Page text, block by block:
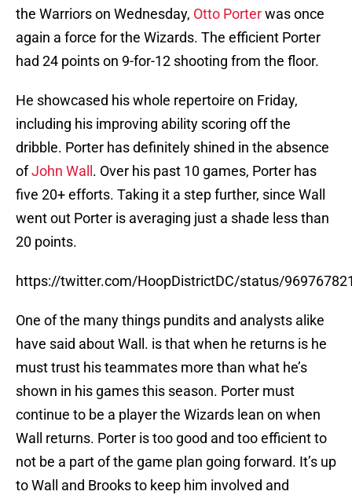
the Warriors on Wednesday, Otto Porterwas once
again a force for the Wizards. The efficient Porter
had 24 points on 9-for-12 shooting from the floor.
He showcased his whole repertoire on Friday,
including his improving ability scoring off the
dribble. Porter has definitely shined in the absence
ofJohn Wall . Over his past 10 games, Porter has
five 20+ efforts. Taking it a step further, since Wall
went out Porter is averaging just a shade less than
20 points.
https://twitter.com/HoopDistrictDC/status/
One of the many things pundits and analysts alike
have said about Wall. is that when he returns is he
must trust his teammates more than what he’s
shown in his games this season. Porter must
continue to be a player the Wizards lean on when
Wall returns. Porter is too good and too efficient to
not be a part of the game plan going forward. It’s up
to Wall and Brooks to keep him involved and